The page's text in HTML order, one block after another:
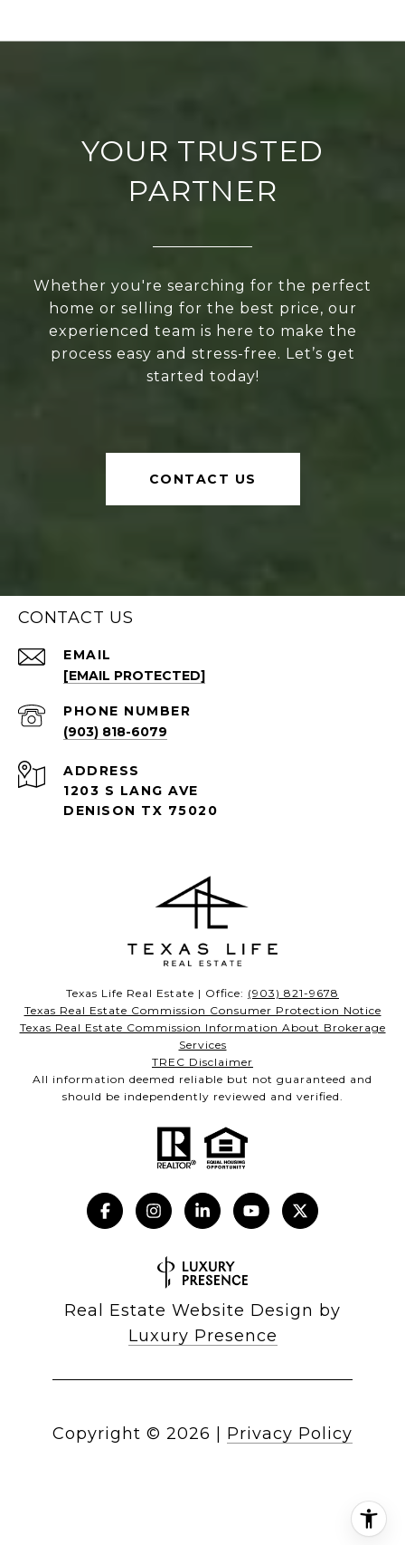
YOUR TRUSTED
PARTNER
Whether you're searching for the perfect
home or selling for the best price, our
experienced team is here to make the
process easy and stress-free. Let’s get
started today!
CONTACT US
CONTACT US
EMAIL
[EMAIL PROTECTED]
PHONE NUMBER
(903) 818-6079
ADDRESS
1203 S LANG AVE
DENISON TX 75020
Texas Life Real Estate | Office: (903) 821-9678
Texas Real Estate Commission Consumer Protection Notice
Texas Real Estate Commission Information About Brokerage
Services
TREC Disclaimer
All information deemed reliable but not guaranteed and
should be independently reviewed and verified.
Real Estate Website Design by
Luxury Presence
Copyright © 2026 Privacy Policy